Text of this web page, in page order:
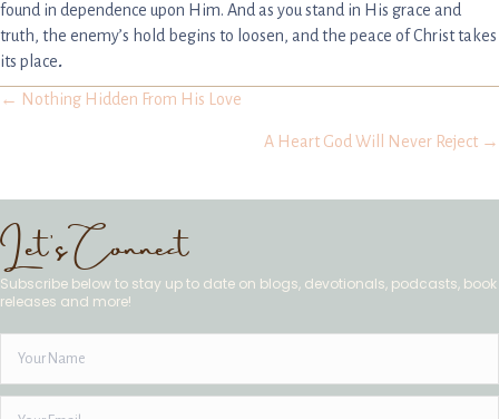
found in dependence upon Him. And as you stand in His grace and
truth, the enemy’s hold begins to loosen, and the peace of Christ takes
its place.
Posts
← Nothing Hidden From His Love
A Heart God Will Never Reject →
Let's Connect
Subscribe below to stay up to date on blogs, devotionals, podcasts, book
releases and more!